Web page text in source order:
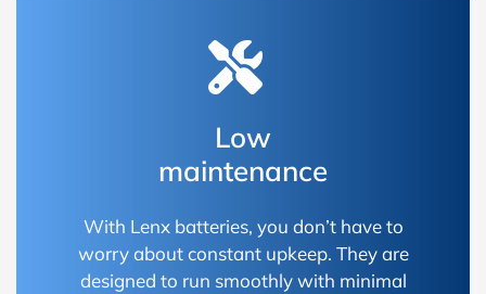
Low
maintenance
With Lenx batteries, you don’t have to
worry about constant upkeep. They are
designed to run smoothly with minimal